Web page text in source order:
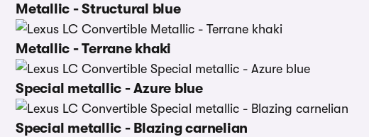
Metallic - Structural blue
Metallic - Terrane khaki
Special metallic - Azure blue
Special metallic - Blazing carnelian